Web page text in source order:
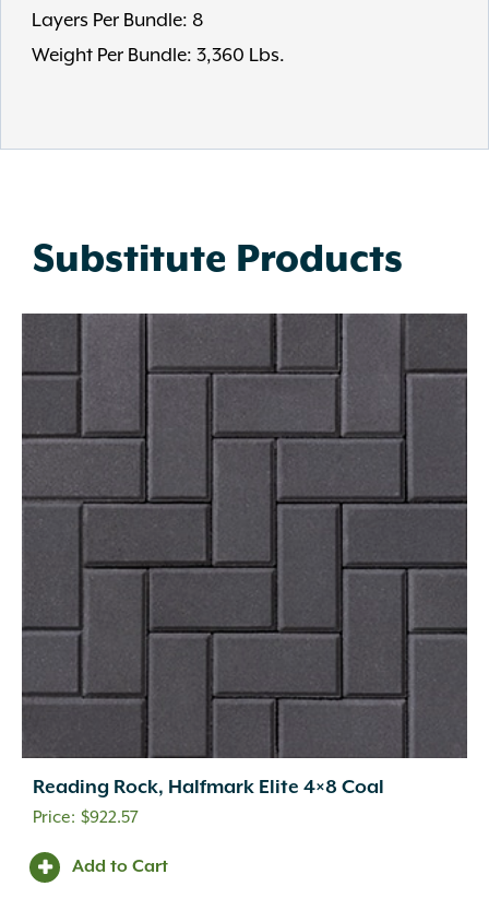
Layers Per Bundle: 8
Weight Per Bundle: 3,360 Lbs.
Substitute Products
Reading Rock, Halfmark Elite 4×8 Coal
$922.57
Add to Cart